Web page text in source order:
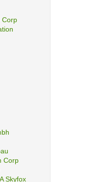
Corp
Corp
Skyfox